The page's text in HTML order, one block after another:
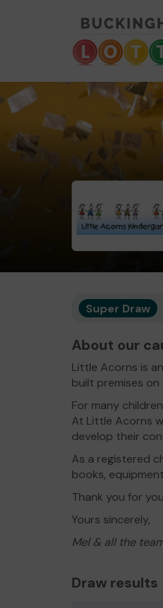
Super Draw
About our
Little Acorns is
built premises on
For many
At Little Acorns
develop their
As a registered
books,
Thank you for
Yours sincerely,
Mel & all the
Draw results